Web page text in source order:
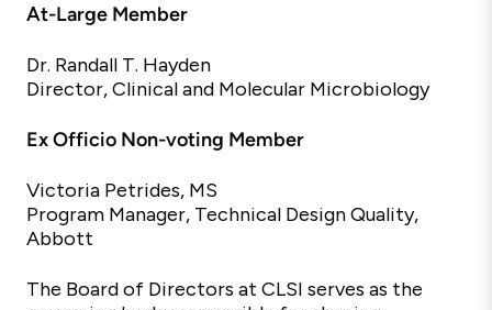
At-Large Member
Dr. Randall T. Hayden
Director, Clinical and Molecular Microbiology
Ex Officio Non-voting Member
Victoria Petrides, MS
Program Manager, Technical Design Quality,
Abbott
The Board of Directors at CLSI serves as the